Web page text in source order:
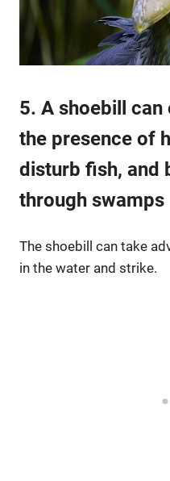
5. A shoebill
the presence of
disturb fish, and
through swamps
The shoebill can take
in the water and strike.